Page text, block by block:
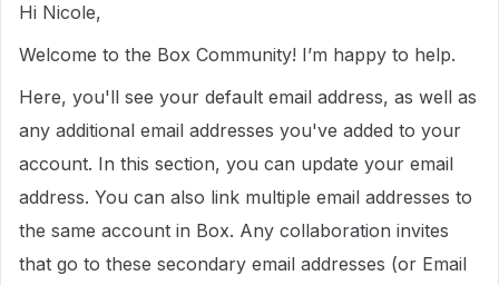
Hi Nicole,
Welcome to the Box Community! I’m happy to help.
Here, you'll see your default email address, as well as
any additional email addresses you've added to your
account. In this section, you can update your email
address. You can also link multiple email addresses to
the same account in Box. Any collaboration invites
that go to these secondary email addresses (or Email